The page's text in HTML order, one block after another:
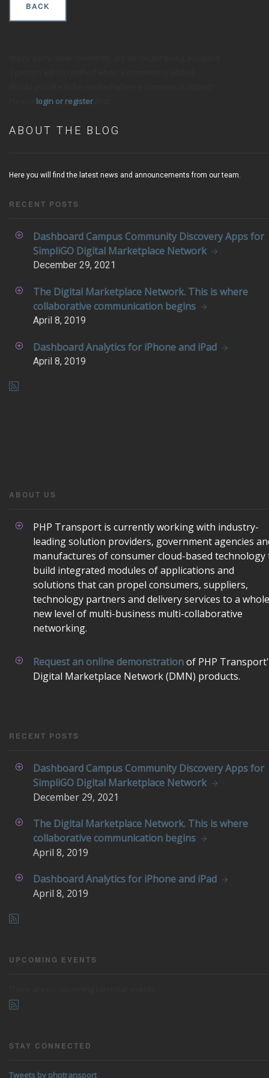
BACK
login or registerfirst.
ABOUT THE BLOG
Here you will find the latest news and announcements from our team.
RECENT POSTS
Dashboard Campus Community Discovery Apps for
SimpliGO Digital Marketplace Network
December 29, 2021
The Digital Marketplace Network. This is where
collaborative communication begins
April 8, 2019
Dashboard Analytics for iPhone and iPad
April 8, 2019
ABOUT US
PHP Transport is currently working with industry-
leading solution providers, government agencies
manufactures of consumer cloud-based technology
build integrated modules of applications and
solutions that can propel consumers, suppliers,
technology partners and delivery services to a whole
new level of multi-business multi-collaborative
networking.
Request an online demonstrationof PHP
Digital Marketplace Network (DMN) products.
RECENT POSTS
Dashboard Campus Community Discovery Apps for
SimpliGO Digital Marketplace Network
December 29, 2021
The Digital Marketplace Network. This is where
collaborative communication begins
April 8, 2019
Dashboard Analytics for iPhone and iPad
April 8, 2019
UPCOMING EVENTS
STAY CONNECTED
Tweets by phptransport